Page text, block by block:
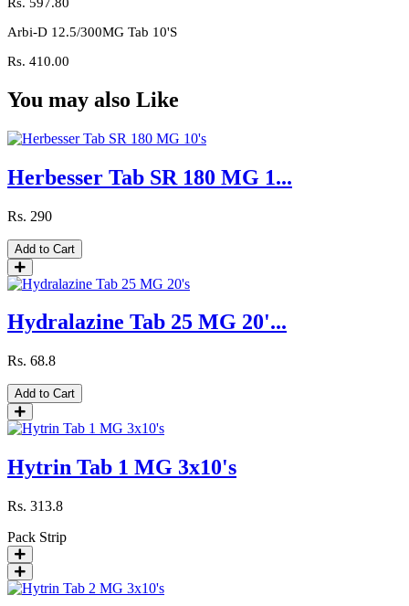
Arbi-D 12.5/300MG Tab 10'S
Rs. 410.00
You may also Like
Herbesser Tab SR 180 MG 1...
Rs. 290
Add to Cart
Hydralazine Tab 25 MG 20'...
Rs. 68.8
Add to Cart
Hytrin Tab 1 MG 3x10's
Rs. 313.8
Pack Strip